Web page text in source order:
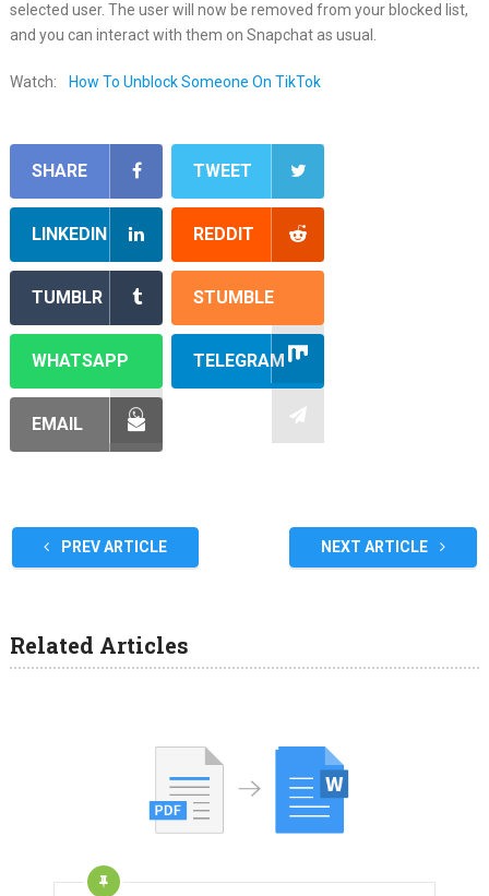
selected user. The user will now be removed from your blocked list,
and you can interact with them on Snapchat as usual.
Watch: How To Unblock Someone On TikTok
SHARE TWEET
LINKEDIN REDDIT
TUMBLR STUMBLE
WHATSAPP TELEGRAM
EMAIL
PREV ARTICLE NEXT ARTICLE
Related Articles